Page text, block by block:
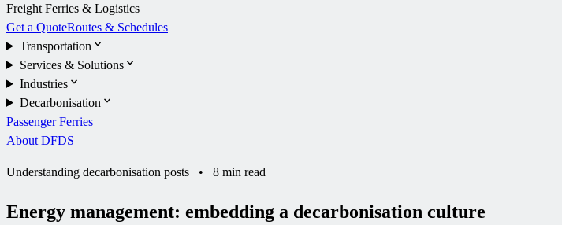
Freight Ferries & Logistics
Get a QuoteRoutes & Schedules
Transportation
Services & Solutions
Industries
Decarbonisation
Passenger Ferries
About DFDS
Understanding decarbonisation posts • 8 min read
Energy management: embedding a decarbonisation culture